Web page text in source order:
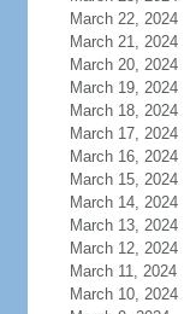
March 22, 2024
March 21, 2024
March 20, 2024
March 19, 2024
March 18, 2024
March 17, 2024
March 16, 2024
March 15, 2024
March 14, 2024
March 13, 2024
March 12, 2024
March 11, 2024
March 10, 2024